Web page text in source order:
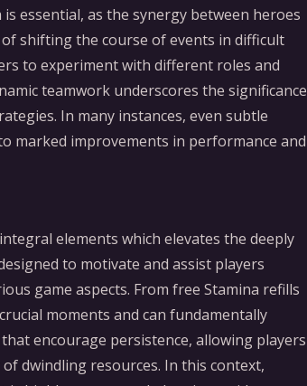
essential, as the synergy between heroes
shifting the course of events in difficult
to experiment with different roles and
teamwork underscores the significance
In many instances, even subtle
marked improvements in performance and
elements which elevates the deeply
to motivate and assist players
game aspects. From free Stamina refills
moments and can fundamentally
encourage persistence, allowing players
dwindling resources. In this context,